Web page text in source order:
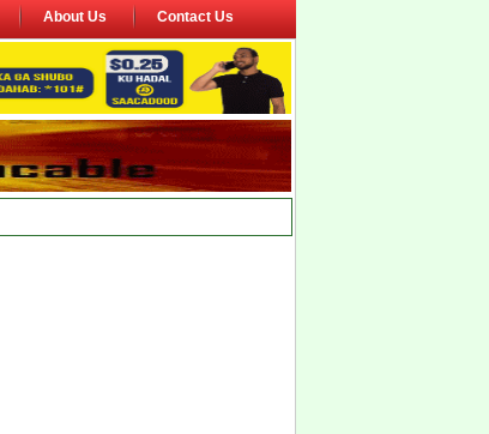
About Us Contact Us